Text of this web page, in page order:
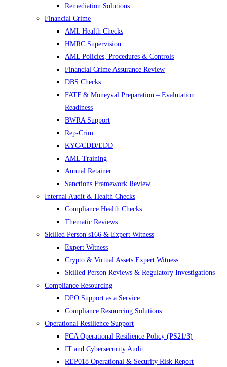
Remediation Solutions
Financial Crime
AML Health Checks
HMRC Supervision
AML Policies, Procedures & Controls
Financial Crime Assurance Review
DBS Checks
FATF & Moneyval Preparation – Evalutation
Readiness
BWRA Support
Rep-Crim
KYC/CDD/EDD
AML Training
Annual Retainer
Sanctions Framework Review
Internal Audit & Health Checks
Compliance Health Checks
Thematic Reviews
Skilled Person s166 & Expert Witness
Expert Witness
Crypto & Virtual Assets Expert Witness
Skilled Person Reviews & Regulatory Investigations
Compliance Resourcing
DPO Support as a Service
Compliance Resourcing Solutions
Operational Resilience Support
FCA Operational Resilience Policy (PS21/3)
IT and Cybersecurity Audit
REP018 Operational & Security Risk Report